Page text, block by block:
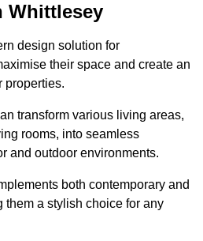
Whittlesey
design solution for
their space and create an
properties.
transform various living areas,
rooms, into seamless
and outdoor environments.
both contemporary and
them a stylish choice for any